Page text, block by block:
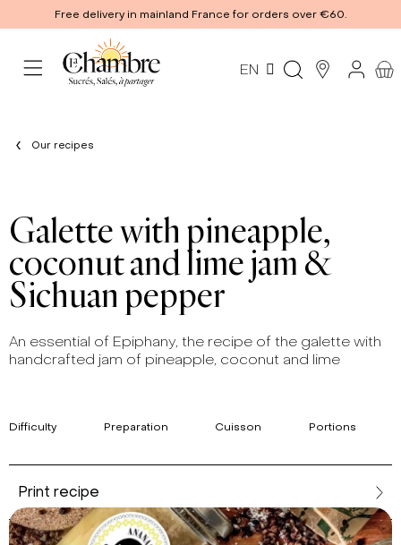
Free delivery in mainland France for orders over €60.
EN
Our recipes
Galette with pineapple,
coconut and lime jam &
Sichuan pepper
An essential of Epiphany, the recipe of the galette with
handcrafted jam of pineapple, coconut and lime
Difficulty Preparation Cuisson Portions
Print recipe